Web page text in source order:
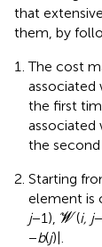
that
them, by
The cost
associated
the first
associated
the
Starting
element is
j−1), W
W(i, j
−b(j)|.